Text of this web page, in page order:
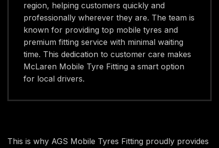
region, helping customers quickly and
professionally wherever they are. The team is
known for providing top mobile tyres and
premium fitting service with minimal waiting
time. This dedication to customer care makes
McLaren Mobile Tyre Fitting a smart option
for local drivers.
This is why AGS Mobile Tyres Fitting proudly provides